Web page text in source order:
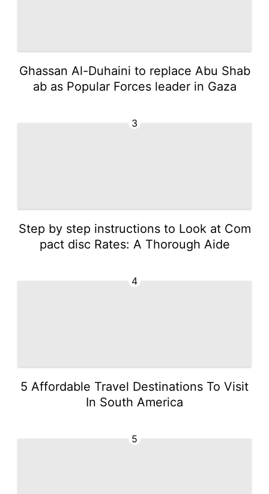
Ghassan Al-Duhaini to replace Abu Shab
ab as Popular Forces leader in Gaza
3
Step by step instructions to Look at Com
pact disc Rates: A Thorough Aide
4
5 Affordable Travel Destinations To Visit
In South America
5